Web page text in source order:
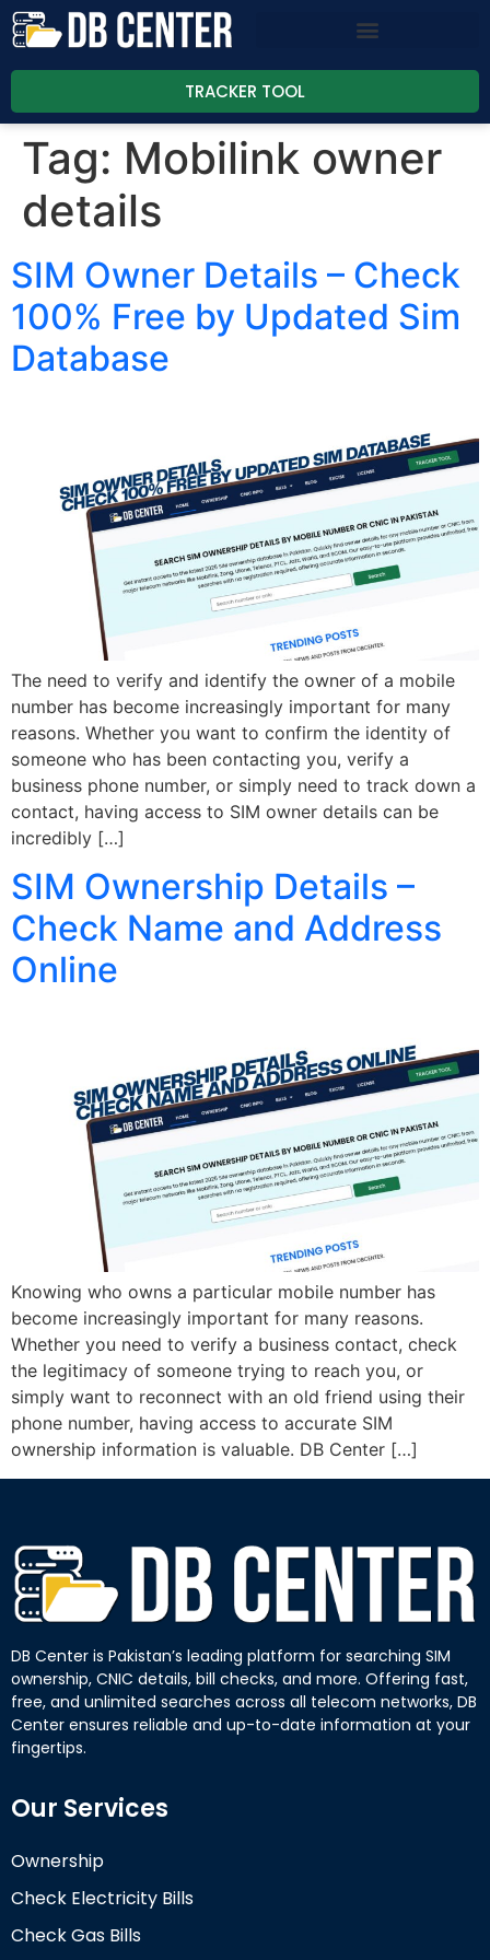
TRACKER TOOL
Tag: Mobilink owner
details
SIM Owner Details – Check
100% Free by Updated Sim
Database
The need to verify and identify the owner of a mobile
number has become increasingly important for many
reasons. Whether you want to confirm the identity of
someone who has been contacting you, verify a
business phone number, or simply need to track down a
contact, having access to SIM owner details can be
incredibly […]
SIM Ownership Details –
Check Name and Address
Online
Knowing who owns a particular mobile number has
become increasingly important for many reasons.
Whether you need to verify a business contact, check
the legitimacy of someone trying to reach you, or
simply want to reconnect with an old friend using their
phone number, having access to accurate SIM
ownership information is valuable. DB Center […]
DB Center is Pakistan’s leading platform for searching SIM
ownership, CNIC details, bill checks, and more. Offering fast,
free, and unlimited searches across all telecom networks, DB
Center ensures reliable and up-to-date information at your
fingertips.
Our Services
Ownership
Check Electricity Bills
Check Gas Bills